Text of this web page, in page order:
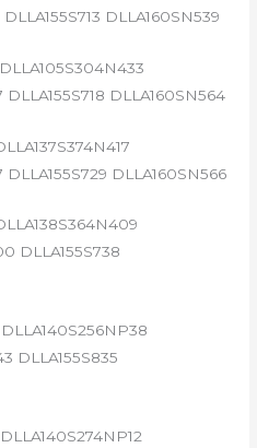
DLLA160SN539
DLLA155S718 DLLA160SN564
DLLA155S729 DLLA160SN566
DLLA155S738
DLLA155S835